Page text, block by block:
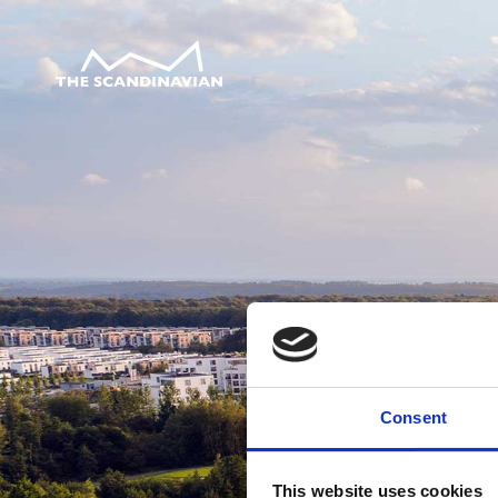
Consent
This website uses cookies